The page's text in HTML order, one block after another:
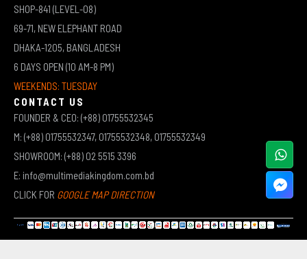
SHOP-841 (LEVEL-08)
69-71, NEW ELEPHANT ROAD
DHAKA-1205, BANGLADESH
6 DAYS OPEN (10 AM-8 PM)
WEEKENDS: TUESDAY
CONTACT US
FOUNDER & CEO: (+88) 01755532345
M: (+88) 01755532347, 01755532348, 01755532349
SHOWROOM: (+88) 02 5515 3396
E: info@multimediakingdom.com.bd
CLICK FOR GOOGLE MAP DIRECTION